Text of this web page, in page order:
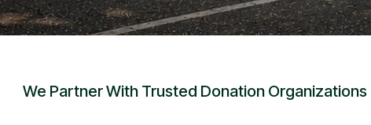
We Partner With Trusted Donation Organizations